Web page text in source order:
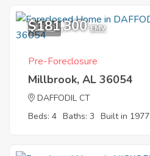
12
$181,300 EMV
Pre-Foreclosure
Millbrook, AL 36054
DAFFODIL CT
Beds: 4 Baths: 3 Built in 1977